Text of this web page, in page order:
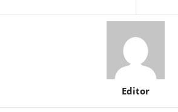
Editor